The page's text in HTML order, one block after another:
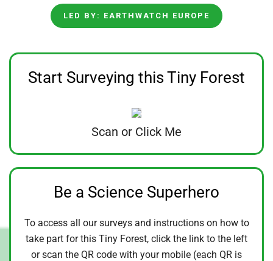
LED BY: EARTHWATCH EUROPE
Start Surveying this Tiny Forest
Scan or Click Me
Be a Science Superhero
To access all our surveys and instructions on how to
take part for this Tiny Forest, click the link to the left
or scan the QR code with your mobile (each QR is